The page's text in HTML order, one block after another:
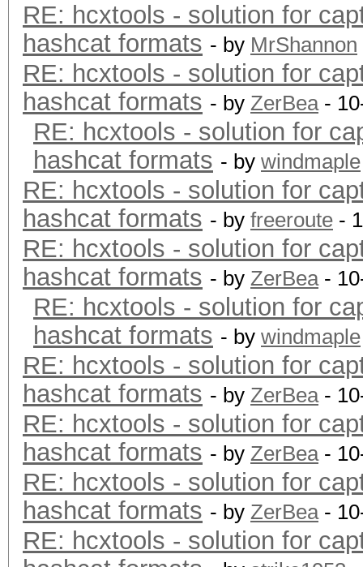
RE: hcxtools - solution for
hashcat formats - by MrShannon
RE: hcxtools - solution for
hashcat formats - by ZerBea-
RE: hcxtools - solution for
hashcat formats - by windmaple
RE: hcxtools - solution for
hashcat formats - by freeroute -
RE: hcxtools - solution for
hashcat formats - by ZerBea-
RE: hcxtools - solution for
hashcat formats - by windmaple
RE: hcxtools - solution for
hashcat formats - by ZerBea-
RE: hcxtools - solution for
hashcat formats - by ZerBea-
RE: hcxtools - solution for
hashcat formats - by ZerBea-
RE: hcxtools - solution for